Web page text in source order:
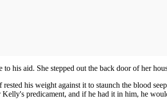
his aid. She stepped out the back door of her
his weight against it to staunch the blood
predicament, and if he had it in him, he